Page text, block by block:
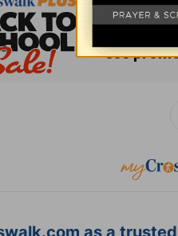
as a